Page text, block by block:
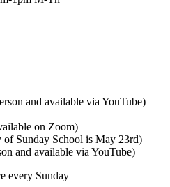
and available via YouTube)
on Zoom)
of Sunday School is May 23rd)
and available via YouTube)
every Sunday